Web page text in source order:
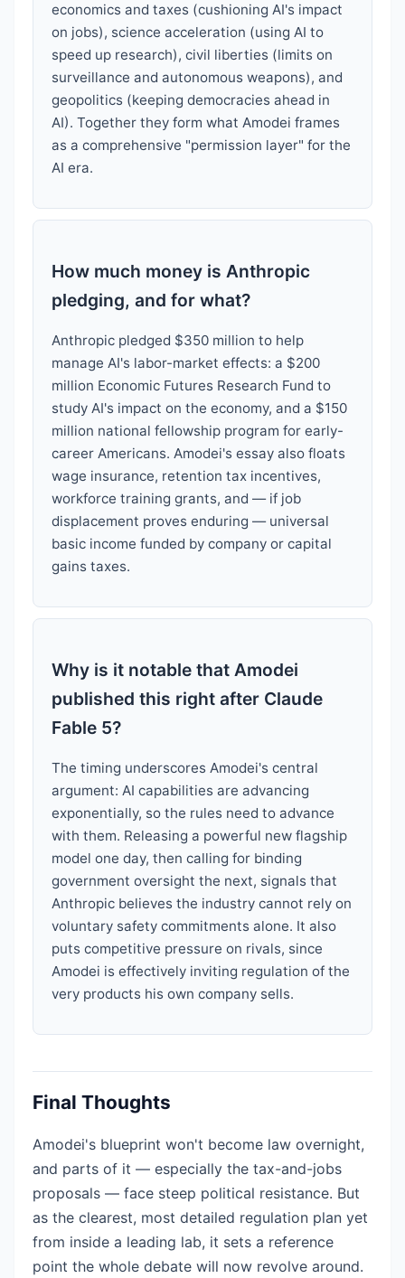
economics and taxes (cushioning AI's impact
on jobs), science acceleration (using AI to
speed up research), civil liberties (limits on
surveillance and autonomous weapons), and
geopolitics (keeping democracies ahead in
AI). Together they form what Amodei frames
as a comprehensive "permission layer" for the
AI era.
How much money is Anthropic
pledging, and for what?
Anthropic pledged $350 million to help
manage AI's labor-market effects: a $200
million Economic Futures Research Fund to
study AI's impact on the economy, and a $150
million national fellowship program for early-
career Americans. Amodei's essay also floats
wage insurance, retention tax incentives,
workforce training grants, and — if job
displacement proves enduring — universal
basic income funded by company or capital
gains taxes.
Why is it notable that Amodei
published this right after Claude
Fable 5?
The timing underscores Amodei's central
argument: AI capabilities are advancing
exponentially, so the rules need to advance
with them. Releasing a powerful new flagship
model one day, then calling for binding
government oversight the next, signals that
Anthropic believes the industry cannot rely on
voluntary safety commitments alone. It also
puts competitive pressure on rivals, since
Amodei is effectively inviting regulation of the
very products his own company sells.
Final Thoughts
Amodei's blueprint won't become law overnight,
and parts of it — especially the tax-and-jobs
proposals — face steep political resistance. But
as the clearest, most detailed regulation plan yet
from inside a leading lab, it sets a reference
point the whole debate will now revolve around.